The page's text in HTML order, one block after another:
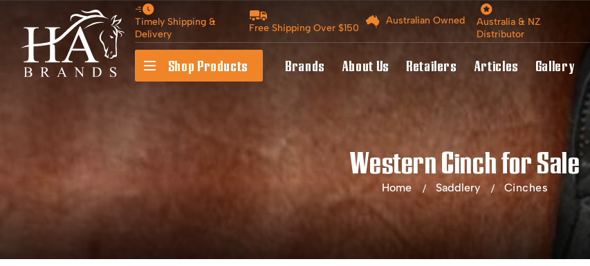
Timely Shipping &
Delivery
Free Shipping Over $150
Australian Owned
Australia & NZ
Distributor
Shop Products Brands About Us Retailers Articles Gallery
Western Cinch for Sale
Home Saddlery Cinches